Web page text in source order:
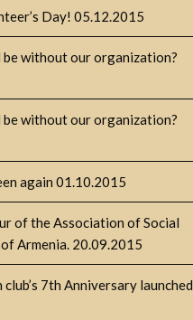
Day! 05.12.2015
be without our organization?
be without our organization?
again 01.10.2015
of the Association of Social
Armenia. 20.09.2015
club’s 7th Anniversary launched